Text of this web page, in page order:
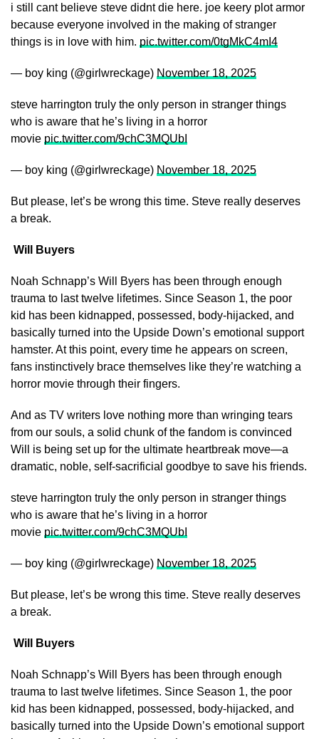
i still cant believe steve didnt die here. joe keery plot armor
because everyone involved in the making of stranger
things is in love with him. pic.twitter.com/0tgMkC4mI4
— boy king (@girlwreckage) November 18, 2025
steve harrington truly the only person in stranger things
who is aware that he’s living in a horror
movie pic.twitter.com/9chC3MQUbI
— boy king (@girlwreckage) November 18, 2025
But please, let’s be wrong this time. Steve really deserves
a break.
Will Buyers
Noah Schnapp’s Will Byers has been through enough
trauma to last twelve lifetimes. Since Season 1, the poor
kid has been kidnapped, possessed, body-hijacked, and
basically turned into the Upside Down’s emotional support
hamster. At this point, every time he appears on screen,
fans instinctively brace themselves like they’re watching a
horror movie through their fingers.
And as TV writers love nothing more than wringing tears
from our souls, a solid chunk of the fandom is convinced
Will is being set up for the ultimate heartbreak move—a
dramatic, noble, self-sacrificial goodbye to save his friends.
steve harrington truly the only person in stranger things
who is aware that he’s living in a horror
movie pic.twitter.com/9chC3MQUbI
— boy king (@girlwreckage) November 18, 2025
But please, let’s be wrong this time. Steve really deserves
a break.
Will Buyers
Noah Schnapp’s Will Byers has been through enough
trauma to last twelve lifetimes. Since Season 1, the poor
kid has been kidnapped, possessed, body-hijacked, and
basically turned into the Upside Down’s emotional support